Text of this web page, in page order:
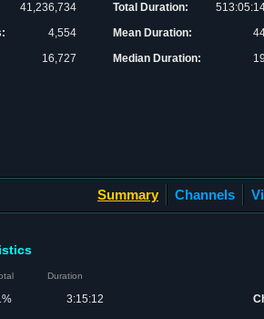
41,236,734
4,554
16,727
Total Duration:
Mean Duration:
Median Duration:
Summary Channels
Duration
3:15:12